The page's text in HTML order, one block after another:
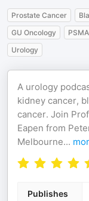
Prostate Cancer
GU Oncology
Urology
A urology
kidney cancer,
cancer. Join
Eapen from
Melbourne...
Publishes